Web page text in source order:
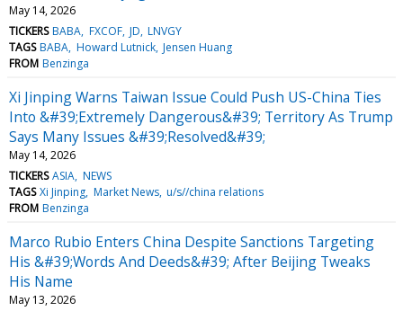
May 14, 2026
TICKERS BABA FXCOF JD LNVGY
TAGS BABA Howard Lutnick Jensen Huang
FROM Benzinga
Xi Jinping Warns Taiwan Issue Could Push US-China Ties
Into &#39;Extremely Dangerous&#39; Territory As Trump
Says Many Issues &#39;Resolved&#39;
May 14, 2026
TICKERS ASIA NEWS
TAGS Xi Jinping Market News u/s//china relations
FROM Benzinga
Marco Rubio Enters China Despite Sanctions Targeting
His &#39;Words And Deeds&#39; After Beijing Tweaks
His Name
May 13, 2026